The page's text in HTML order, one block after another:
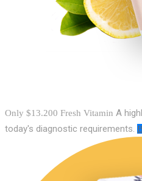
Only $13.200 Fresh Vitamin A
today's diagnostic requirements.